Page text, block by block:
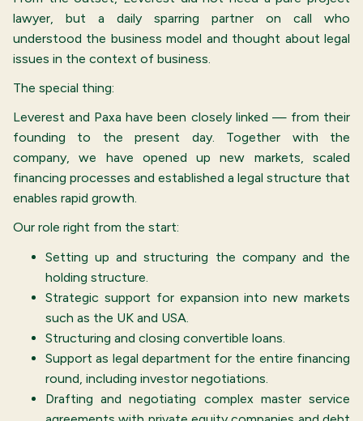
lawyer, but a daily sparring partner on call who
understood the business model and thought about legal
issues in the context of business.
The special thing:
Leverest and Paxa have been closely linked — from their
founding to the present day. Together with the
company, we have opened up new markets, scaled
financing processes and established a legal structure that
enables rapid growth.
Our role right from the start:
Setting up and structuring the company and the
holding structure.
Strategic support for expansion into new markets
such as the UK and USA.
Structuring and closing convertible loans.
Support as legal department for the entire financing
round, including investor negotiations.
Drafting and negotiating complex master service